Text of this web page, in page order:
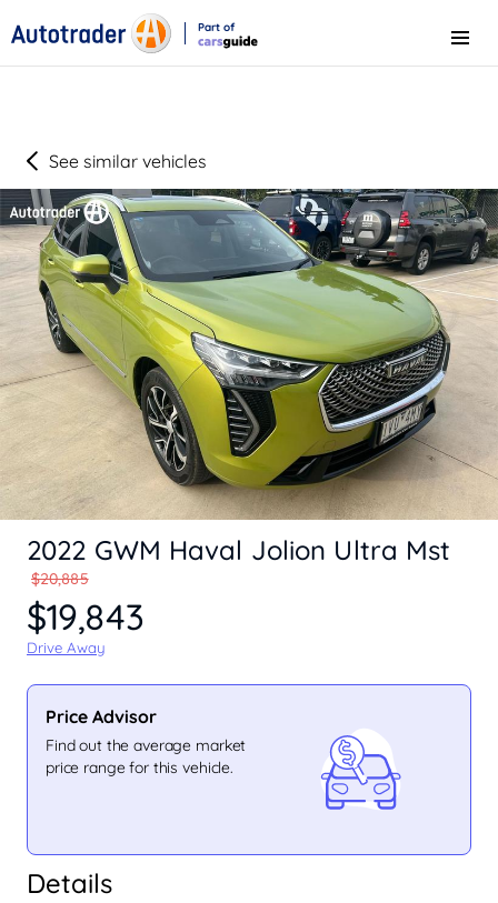
Part of
Menu
See similar vehicles
Details
2022 GWM Haval Jolion Ultra Mst
$20,885
$19,843
Drive Away
Price Advisor
Find out the average market
price range for this vehicle.